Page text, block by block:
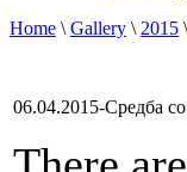
Home \Gallery \2015 \
06.04.2015-Средба